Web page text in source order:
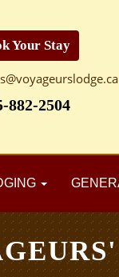
Your Stay
882-2504